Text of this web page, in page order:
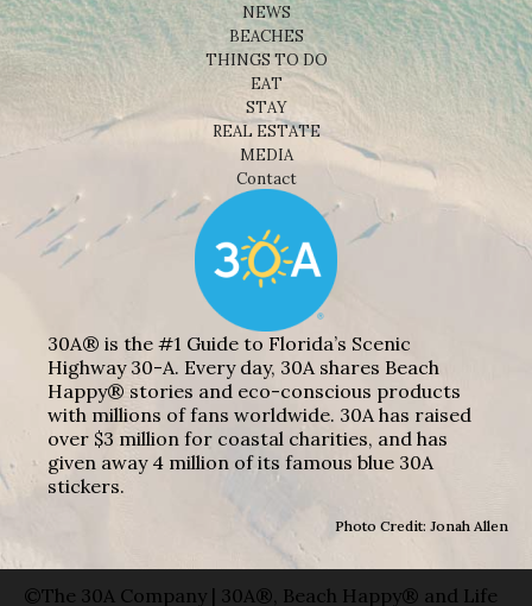
NEWS
BEACHES
THINGS TO DO
EAT
STAY
REAL ESTATE
MEDIA
Contact
30A® is the #1 Guide to Florida’s Scenic
Highway 30-A. Every day, 30A shares Beach
Happy® stories and eco-conscious products
with millions of fans worldwide. 30A has raised
over $3 million for coastal charities, and has
given away 4 million of its famous blue 30A
stickers.
Photo Credit: Jonah Allen
©The 30A Company | 30A®, Beach Happy® and Life